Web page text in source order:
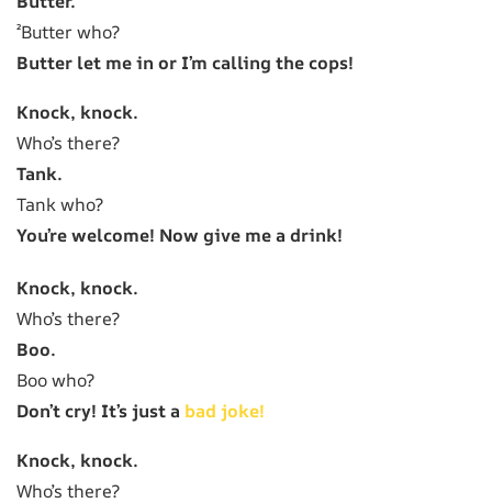
²Butter who?
Butter let me in or I’m calling the cops!
Knock, knock.
Who’s there?
Tank.
Tank who?
You’re welcome! Now give me a drink!
Knock, knock.
Who’s there?
Boo.
Boo who?
Don’t cry! It’s just a bad joke!
Knock, knock.
Who’s there?